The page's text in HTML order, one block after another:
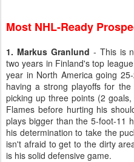
Most NHL-Ready
1. Markus Granlund - This is
two years in Finland's top
year in North America going
having a strong playoffs for
picking up three points (2
Flames before hurting his
plays bigger than the 5-foot-11
his determination to take the
isn't afraid to get to the dirty
is his solid defensive game.